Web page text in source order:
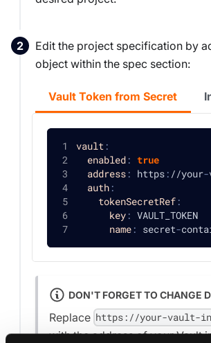
Edit the project specification by
object within the spec section:
Vault Token from Secret
vault :
enabled: true
address: https: //your-
auth:
tokenSecretRef:
key: VAULT_TOKEN
name: secret-
DON'T FORGET TO CHANGE
Replace https://your-vault-
with the address of your Vault